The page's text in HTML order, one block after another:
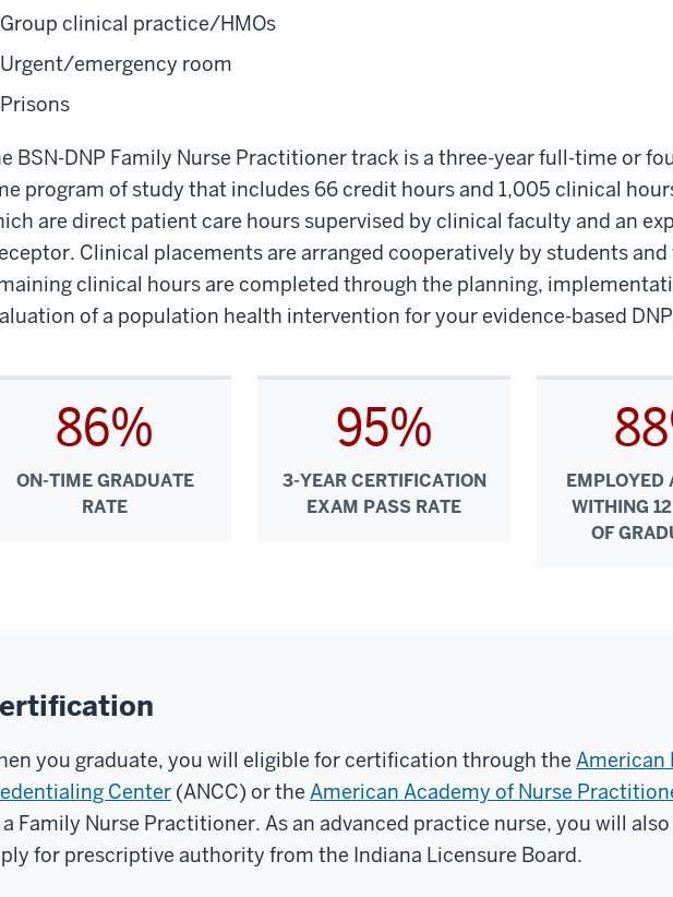
Group clinical practice/HMOs
Urgent/emergency room
Prisons
BSN-DNP Family Nurse Practitioner track is a three-year full-time or
program of study that includes 66 credit hours and 1,005 clinical
are direct patient care hours supervised by clinical faculty and an
Clinical placements are arranged cooperatively by students and
clinical hours are completed through the planning,
of a population health intervention for your evidence-based
86%
ON-TIME GRADUATE
RATE
95%
3-YEAR CERTIFICATION
EXAM PASS RATE
EMPLOYED
WITHING
OF
you graduate, you will eligible for certification through the American
Center (ANCC) or the American Academy of Nurse
a Family Nurse Practitioner. As an advanced practice nurse, you will
for prescriptive authority from the Indiana Licensure Board.